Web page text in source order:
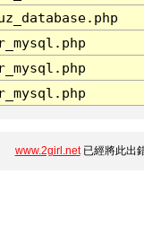
www.2girl.net已經將此出